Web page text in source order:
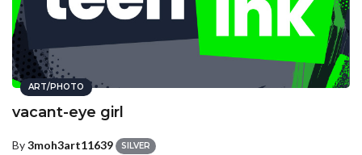
ART/PHOTO
vacant-eye girl
By3moh3art11639 SILVER